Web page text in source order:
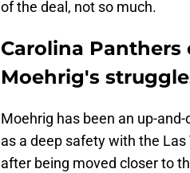
of the deal, not so much.
Carolina
Moehrig's
Moehrig has been an up-
as a deep safety with the
after being moved closer to